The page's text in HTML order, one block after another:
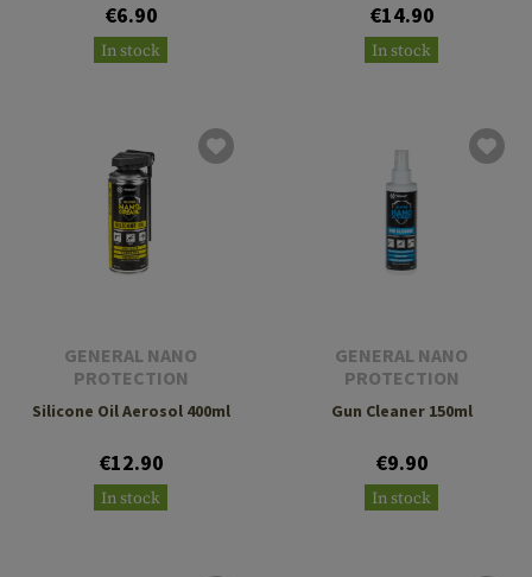
€6.90
In stock
€14.90
In stock
GENERAL NANO
PROTECTION
Silicone Oil Aerosol 400ml
€12.90
In stock
GENERAL NANO
PROTECTION
Gun Cleaner 150ml
€9.90
In stock